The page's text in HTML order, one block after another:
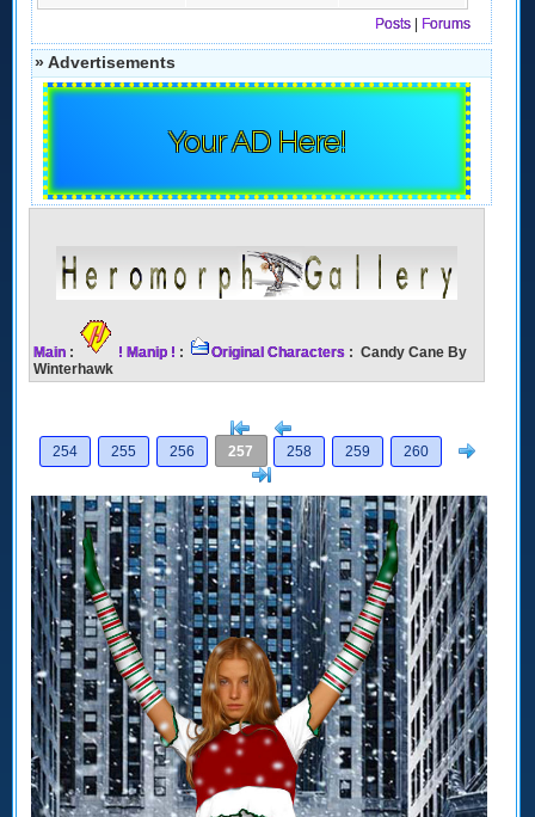
Posts
Forums
» Advertisements
Your AD Here!
Main : ! Manip ! : Original Characters : Candy Cane By
Winterhawk
[<
254
255 256 257 258 259 260